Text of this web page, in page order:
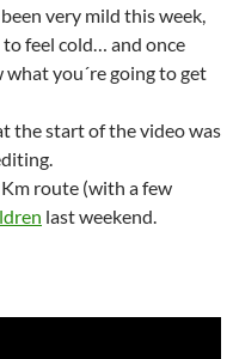
very mild this week,
feel cold… and once
what you´re going to get
the start of the video was
route (with a few
last weekend.